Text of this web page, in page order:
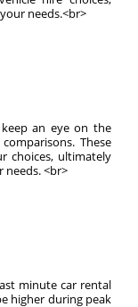
needs.<br>
an eye on the
These
choices, ultimately
needs. <br>
minute car rental
higher during peak